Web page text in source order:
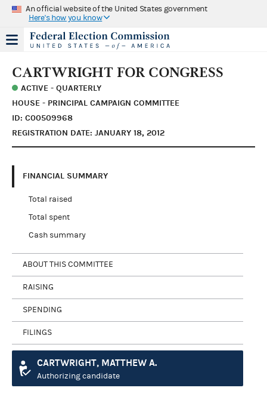
An official website of the United States government
Here's how you know
CARTWRIGHT FOR CONGRESS
ACTIVE - QUARTERLY
HOUSE - PRINCIPAL CAMPAIGN COMMITTEE
ID: C00509968
REGISTRATION DATE: JANUARY 18, 2012
FINANCIAL SUMMARY
Total raised
Total spent
Cash summary
ABOUT THIS COMMITTEE
RAISING
SPENDING
FILINGS
CARTWRIGHT, MATTHEW A.
Authorizing candidate